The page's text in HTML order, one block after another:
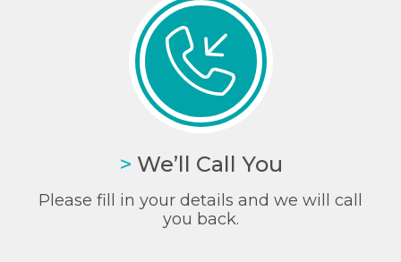
> We’ll Call You
Please fill in your details and we will call
you back.